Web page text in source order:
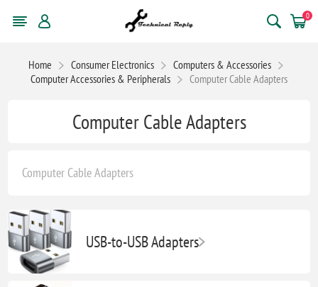
0
Home Consumer Electronics
Computers & Accessories
Computer Accessories & Peripherals
Computer Cable Adapters
Computer Cable Adapters
Computer Cable Adapters
USB-to-USB Adapters